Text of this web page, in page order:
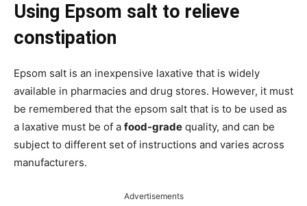
Using Epsom salt to relieve
constipation
Epsom salt is an inexpensive laxative that is widely
available in pharmacies and drug stores. However, it must
be remembered that the epsom salt that is to be used as
a laxative must be of a food-grade quality, and can be
subject to different set of instructions and varies across
manufacturers.
Advertisements